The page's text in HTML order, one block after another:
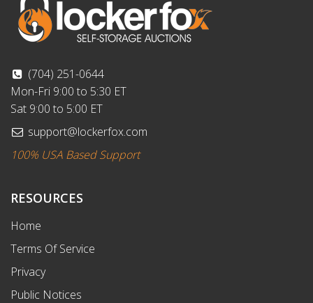
(704) 251-0644
Mon-Fri 9:00 to 5:30 ET
Sat 9:00 to 5:00 ET
support@lockerfox.com
100% USA Based Support
RESOURCES
Home
Terms Of Service
Privacy
Public Notices